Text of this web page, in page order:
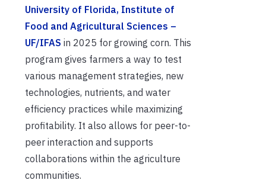
University of Florida, Institute of
Food and Agricultural Sciences –
UF/IFAS in 2025 for growing corn. This
program gives farmers a way to test
various management strategies, new
technologies, nutrients, and water
efficiency practices while maximizing
profitability. It also allows for peer-to-
peer interaction and supports
collaborations within the agriculture
communities.